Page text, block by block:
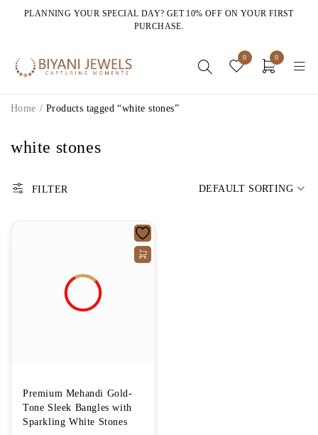
PLANNING YOUR SPECIAL DAY? GET 10% OFF ON YOUR FIRST
PURCHASE.
0 0
white stones
Home / Products tagged “white stones”
FILTER DEFAULT SORTING
Premium Mehandi Gold-
Tone Sleek Bangles with
Sparkling White Stones